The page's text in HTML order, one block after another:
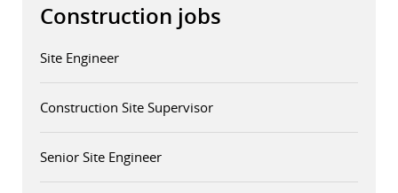
Construction jobs
Site Engineer
Construction Site Supervisor
Senior Site Engineer